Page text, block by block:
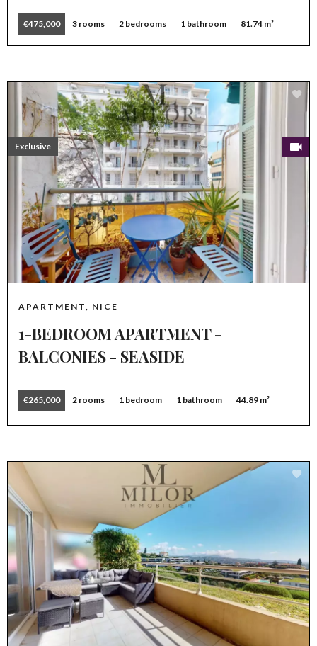
€475,000 3 rooms 2 bedrooms 1 bathroom 81.74 m²
APARTMENT, NICE
1-BEDROOM APARTMENT -
BALCONIES - SEASIDE
€265,000 2 rooms 1 bedroom 1 bathroom 44.89 m²
Exclusive